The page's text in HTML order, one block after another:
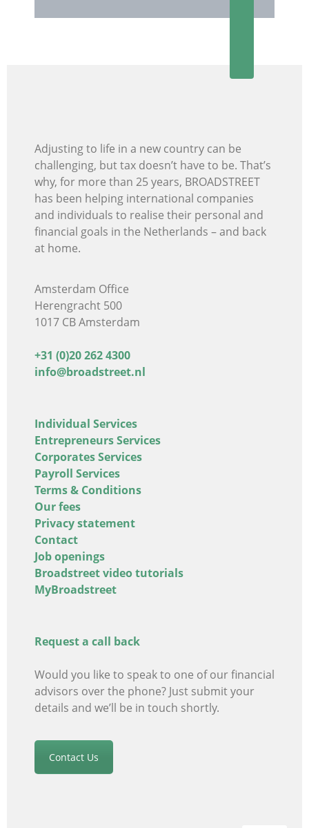
Adjusting to life in a new country can be
challenging, but tax doesn’t have to be. That’s
why, for more than 25 years, BROADSTREET
has been helping international companies
and individuals to realise their personal and
financial goals in the Netherlands – and back
at home.
Amsterdam Office
Herengracht 500
1017 CB Amsterdam
+31 (0)20 262 4300
info@broadstreet.nl
Individual Services
Entrepreneurs Services
Corporates Services
Payroll Services
Terms & Conditions
Our fees
Privacy statement
Contact
Job openings
Broadstreet video tutorials
MyBroadstreet
Request a call back
Would you like to speak to one of our financial
advisors over the phone? Just submit your
details and we’ll be in touch shortly.
Contact Us